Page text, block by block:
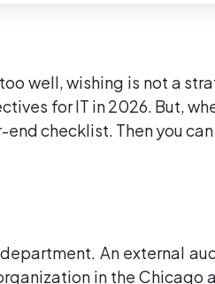
well, wishing is not a
for IT in 2026. But,
checklist. Then you
An external
in the Chicago